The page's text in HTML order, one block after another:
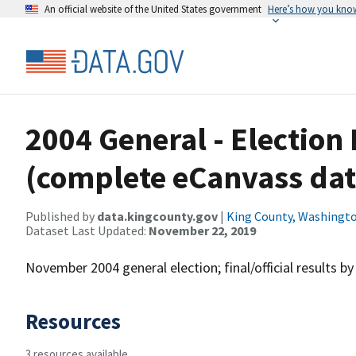
An official website of the United States government Here’s how you
2004 General -
(complete eCanvass
Published by data.kingcounty.gov | King County,
Dataset Last Updated: November 22, 2019
November 2004 general election; final/official results
Resources